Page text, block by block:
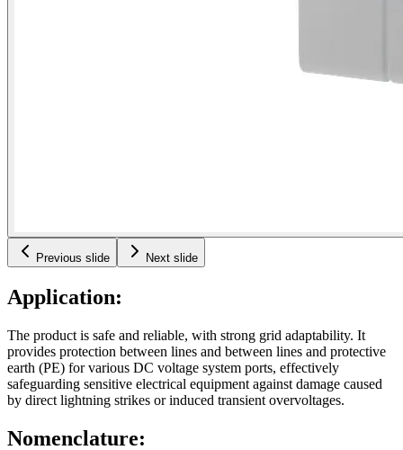
Previous slide Next slide
Application:
The product is safe and reliable, with strong grid adaptability. It
provides protection between lines and between lines and protective
earth (PE) for various DC voltage system ports, effectively
safeguarding sensitive electrical equipment against damage caused
by direct lightning strikes or induced transient overvoltages.
Nomenclature: